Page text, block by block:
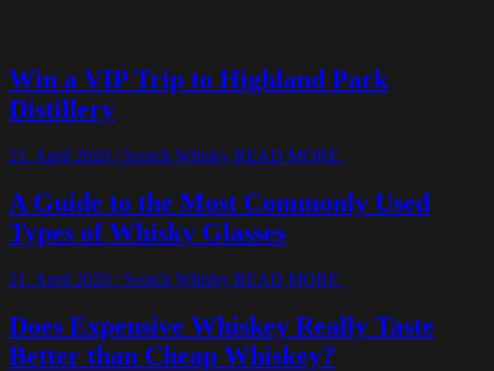
Win a VIP Trip to Highland Park
Distillery
21. April 2020 / Scotch Whisky READ MORE
A Guide to the Most Commonly Used
Types of Whisky Glasses
21. April 2020 / Scotch Whisky READ MORE
Does Expensive Whiskey Really Taste
Better than Cheap Whiskey?